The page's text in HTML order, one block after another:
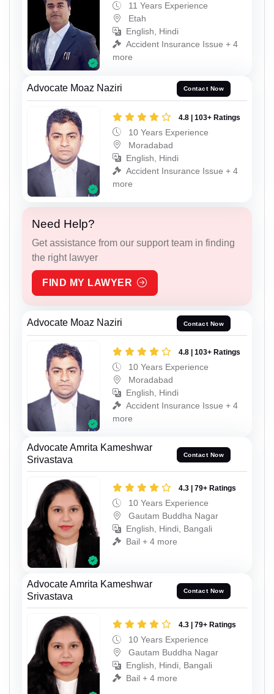
11 Years Experience
Etah
English, Hindi
Accident Insurance Issue + 4
more
Advocate Moaz Naziri Contact Now
4.8 | 103+ Ratings
10 Years Experience
Moradabad
English, Hindi
Accident Insurance Issue + 4
more
Need Help?
Get assistance from our support team in finding
the right lawyer
FIND MY LAWYER
Advocate Moaz Naziri Contact Now
4.8 | 103+ Ratings
10 Years Experience
Moradabad
English, Hindi
Accident Insurance Issue + 4
more
Advocate Amrita Kameshwar
Srivastava
Contact Now
4.3 | 79+ Ratings
10 Years Experience
Gautam Buddha Nagar
English, Hindi, Bangali
Bail + 4 more
Advocate Amrita Kameshwar
Srivastava
Contact Now
4.3 | 79+ Ratings
10 Years Experience
Gautam Buddha Nagar
English, Hindi, Bangali
Bail + 4 more